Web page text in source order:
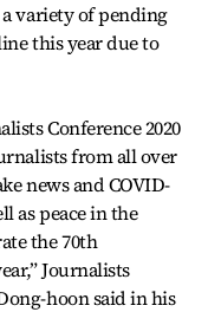
variety of pending
this year due to
Conference 2020
from all over
news and COVID-
as peace in the
the 70th
Journalists
hoon said in his